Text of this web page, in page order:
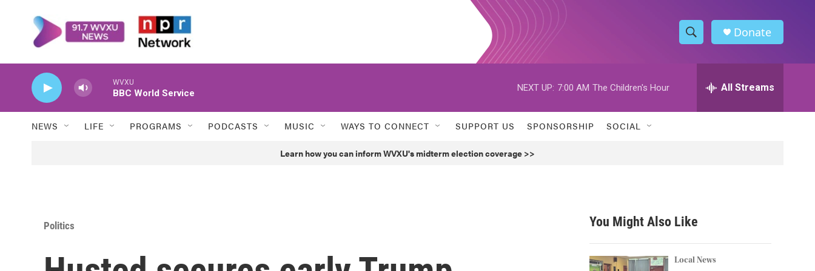
S
h
w
h
h
Donate
WVXU
BBC World Service
NEXT UP: 7:00 AM The Children's Hour All Streams
NEWS LIFE PROGRAMS PODCASTS MUSIC WAYS TO CONNECT SUPPORT US SPONSORSHIP SOCIAL
Learn how you can inform WVXU's midterm election coverage >>
Politics You Might Also Like
Local News